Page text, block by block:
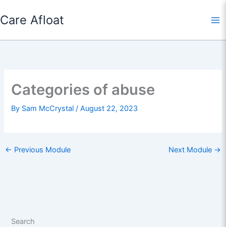
to
Care Afloat
Categories of abuse
By Sam McCrystal/August 22, 2023
← Previous Module Next Module →
Search